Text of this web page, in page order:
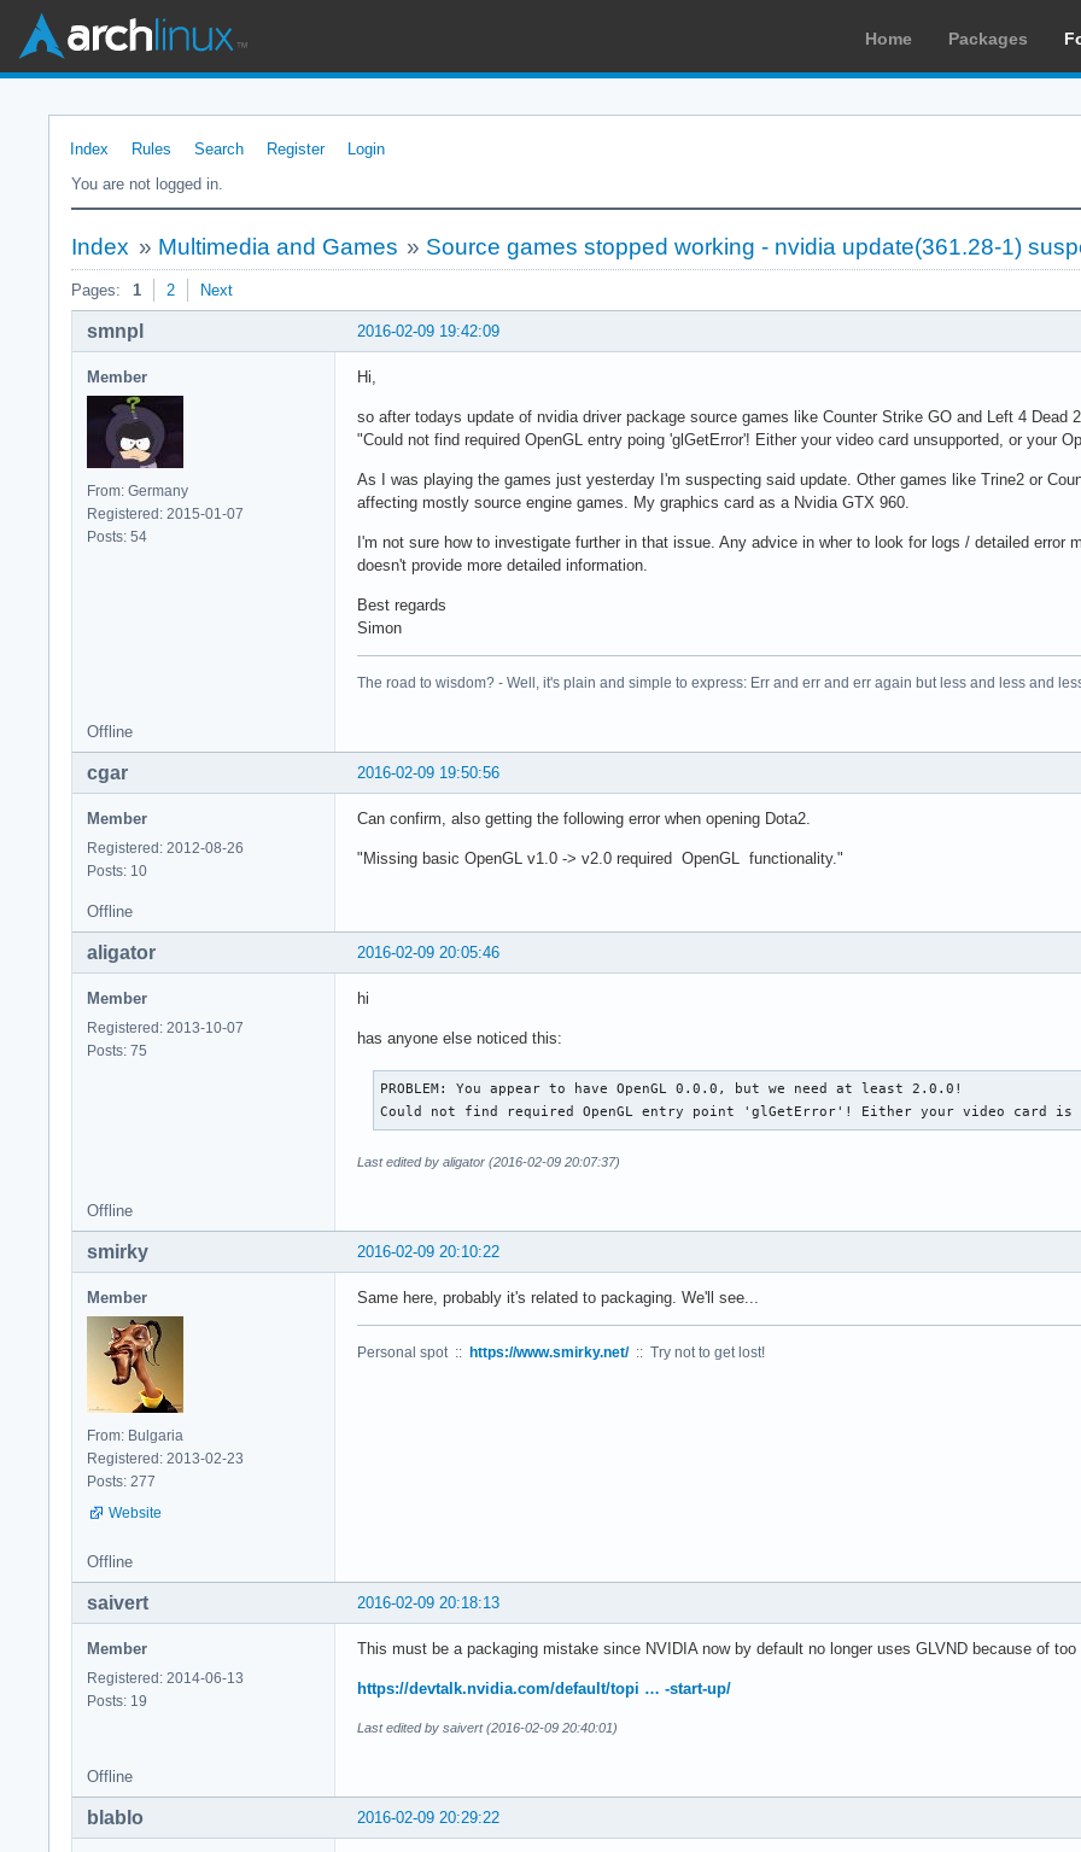
Home Packages
Index Rules Search Register
Login
You are not logged in.
Index » Multimedia and Games » Source games stopped working - nvidia update(361.28-1)
Pages: 1 2 Next
2016-02-09 19:42:09
smnpl
Member
From: Germany
Registered: 2015-01-07
Posts: 54
Hi,
so after todays update of nvidia driver package source games like Counter Strike GO and Left 4 Dead
"Could not find required OpenGL entry poing 'glGetError'! Either your video card unsupported, or your
As I was playing the games just yesterday I'm suspecting said update. Other games like Trine2 or
affecting mostly source engine games. My graphics card as a Nvidia GTX 960.
I'm not sure how to investigate further in that issue. Any advice in wher to look for logs / detailed error
doesn't provide more detailed information.
Best regards
Simon
The road to wisdom? - Well, it's plain and simple to express: Err and err and err again but less and less and
Offline
2016-02-09 19:50:56
cgar
Member
Registered: 2012-08-26
Posts: 10
Can confirm, also getting the following error when opening Dota2.
"Missing basic OpenGL v1.0 -> v2.0 required OpenGL functionality."
Offline
2016-02-09 20:05:46
aligator
Member
Registered: 2013-10-07
Posts: 75
hi
has anyone else noticed this:
PROBLEM: You appear to have OpenGL 0.0.0, but we need at least 2.0.0!
Could not find required OpenGL entry point 'glGetError'! Either your video card is
Last edited by aligator (2016-02-09 20:07:37)
Offline
2016-02-09 20:10:22
smirky
Member
From: Bulgaria
Registered: 2013-02-23
Posts: 277
Website
Same here, probably it's related to packaging. We'll see...
Personal spot :: https://www.smirky.net/:: Try not to get lost!
Offline
2016-02-09 20:18:13
saivert
Member
Registered: 2014-06-13
Posts: 19
This must be a packaging mistake since NVIDIA now by default no longer uses GLVND because of
https://devtalk.nvidia.com/default/topi … -start-up/
Last edited by saivert (2016-02-09 20:40:01)
Offline
2016-02-09 20:29:22
blablo